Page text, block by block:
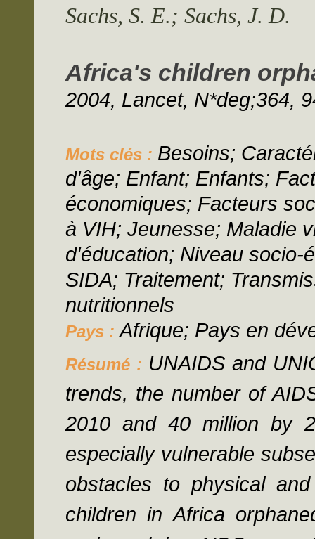
Sachs, S. E.; Sachs, J. D.
Africa's children
2004, Lancet, N*deg;364,
Mots clés : Besoins;
d'âge; Enfant; Enfants;
économiques; Facteurs
à VIH; Jeunesse; Maladie
d'éducation; Niveau socio-
SIDA; Traitement;
nutritionnels
Pays :Afrique; Pays en
Résumé : UNAIDS and
trends, the number of
2010 and 40 million by
especially vulnerable
obstacles to physical
children in Africa